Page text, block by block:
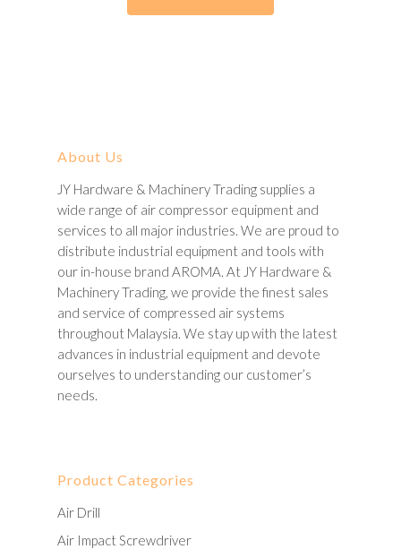
About Us
JY Hardware & Machinery Trading supplies a
wide range of air compressor equipment and
services to all major industries. We are proud to
distribute industrial equipment and tools with
our in-house brand AROMA. At JY Hardware &
Machinery Trading, we provide the finest sales
and service of compressed air systems
throughout Malaysia. We stay up with the latest
advances in industrial equipment and devote
ourselves to understanding our customer’s
needs.
Product Categories
Air Drill
Air Impact Screwdriver